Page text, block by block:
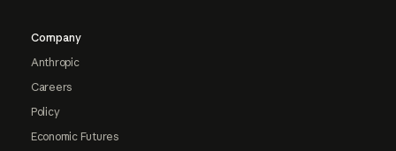
Company
Anthropic
Careers
Policy
Economic Futures